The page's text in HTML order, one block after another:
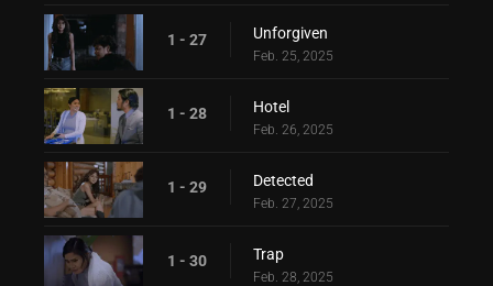
1 - 27 Unforgiven
Feb. 25, 2025
1 - 28 Hotel
Feb. 26, 2025
1 - 29 Detected
Feb. 27, 2025
1 - 30 Trap
Feb. 28, 2025